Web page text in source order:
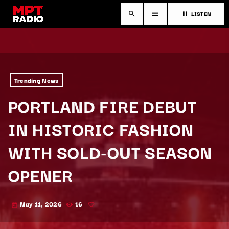
search menu pause LISTEN
Trending News
PORTLAND FIRE DEBUT
IN HISTORIC FASHION
WITH SOLD-OUT SEASON
OPENER
today May 11, 2026 16